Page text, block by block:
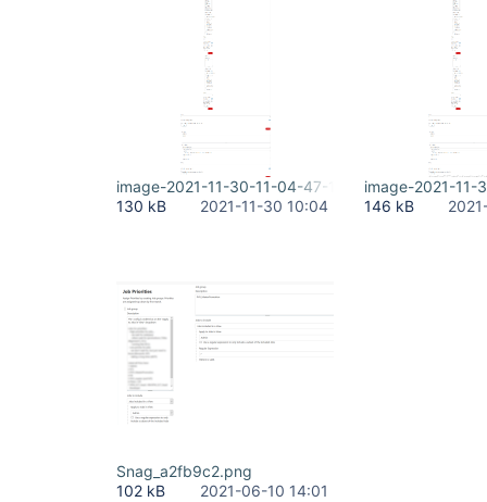
image-2021-11-30-11-04-47-167.png
130 kB
2021-11-30 10:04
image-2021-
146 kB
Snag_a2fb9c2.png
102 kB
2021-06-10 14:01